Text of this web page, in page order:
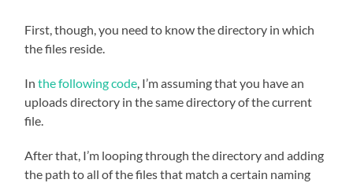
First, though, you need to know the directory in which
the files reside.
Inthe following code, I’m assuming that you have an
uploads directory in the same directory of the current
file.
After that, I’m looping through the directory and adding
the path to all of the files that match a certain naming